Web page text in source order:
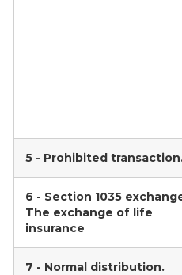
5 - Prohibited
6 - Section 1035
The exchange of life
insurance
7 - Normal distribution.